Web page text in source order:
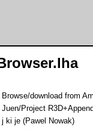
Browse/download from
Juen/Project
j ki je (Pawel Nowak)